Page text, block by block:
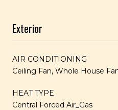
Exterior
AIR CONDITIONING
Ceiling Fan, Whole House
HEAT TYPE
Central Forced Air_Gas